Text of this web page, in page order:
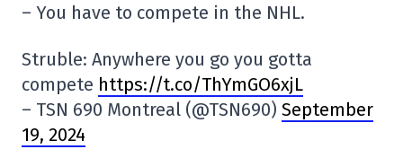
– You have to compete in the NHL.
Struble: Anywhere you go you gotta
compete https://t.co/ThYmGO6xjL
– TSN 690 Montreal (@TSN690) September
19, 2024